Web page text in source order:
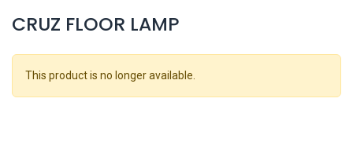
CRUZ FLOOR LAMP
This product is no longer available.